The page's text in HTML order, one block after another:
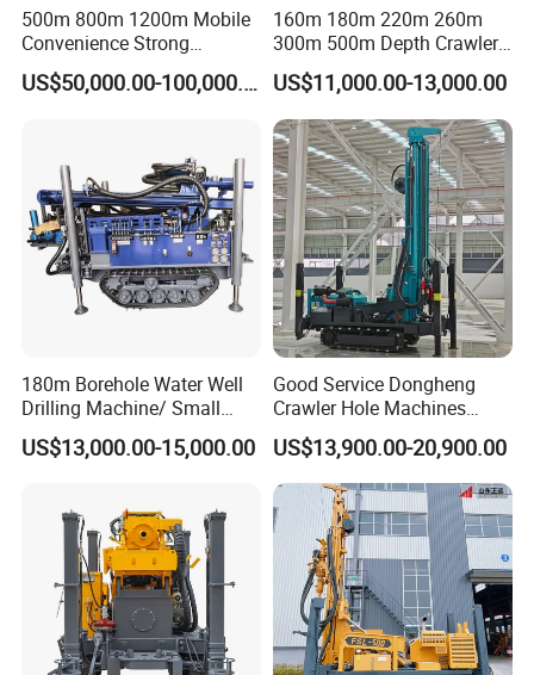
500m 800m 1200m Mobile
Convenience Strong
Flexibility Truck-Mounted
Hydraulic Drilling Rig
US$50,000.00-100,000.00
160m 180m 220m 260m
300m 500m Depth Crawler
Pneumatic Rotary Blasting
Borehole Core Portable
Water Well Drill Drilling Rig
for Rock/Mountain/Mining
Area
US$11,000.00-13,000.00
180m Borehole Water Well
Drilling Machine/ Small
Water Drilling Machine/Mini
Size Water Drilling Rig
Drilling with Cheap Price
US$13,000.00-15,000.00
Good Service Dongheng
Crawler Hole Machines
Water Drilling Rig Well
Digging Machine Dh300
US$13,900.00-20,900.00